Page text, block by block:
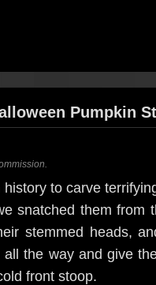
Pumpkin
to carve
snatched them from
stemmed heads,
the way and give
front stoop.